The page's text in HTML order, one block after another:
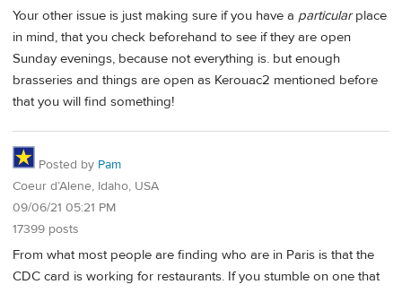
Your other issue is just making sure if you have a particularplace
in mind, that you check beforehand to see if they are open
Sunday evenings, because not everything is. but enough
brasseries and things are open as Kerouac2 mentioned before
that you will find something!
Posted by Pam
Coeur d’Alene, Idaho, USA
09/06/21 05:21 PM
17399 posts
From what most people are finding who are in Paris is that the
CDC card is working for restaurants. If you stumble on one that